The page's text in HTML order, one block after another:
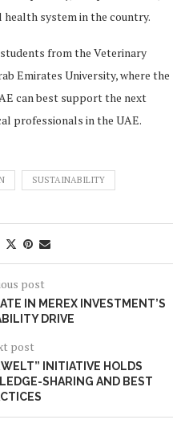
system in the country.
from the Veterinary
Emirates University, where the
can best support the next
professionals in the UAE.
SUSTAINABILITY
post
IN MEREX INVESTMENT’S
DRIVE
post
INITIATIVE HOLDS
SHARING AND BEST